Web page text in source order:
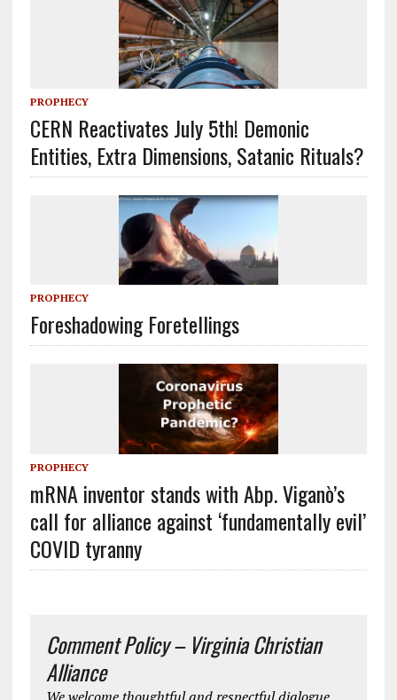
PROPHECY
CERN Reactivates July 5th! Demonic
Entities, Extra Dimensions, Satanic Rituals?
PROPHECY
Foreshadowing Foretellings
PROPHECY
mRNA inventor stands with Abp. Viganò’s
call for alliance against ‘fundamentally evil’
COVID tyranny
Comment Policy – Virginia Christian
Alliance